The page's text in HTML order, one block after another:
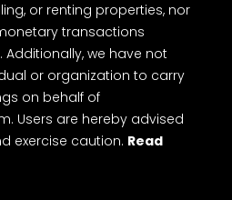
or renting properties, nor
transactions
we have not
or organization to carry
on behalf of
Users are hereby advised
exercise caution. Read